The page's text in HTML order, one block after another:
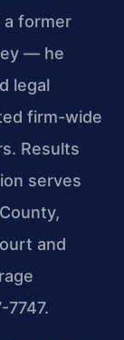
a former
— he
legal
firm-wide
Results
serves
and
7747.